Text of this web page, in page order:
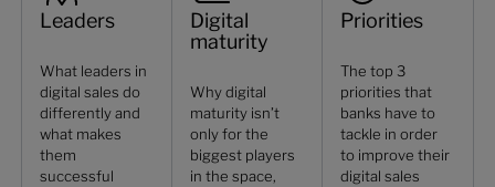
Leaders
What leaders in
digital sales do
differently and
what makes
them
successful
Digital
maturity
Why digital
maturity isn’t
only for the
biggest players
in the space,
Priorities
The top 3
priorities that
banks have to
tackle in order
to improve their
digital sales